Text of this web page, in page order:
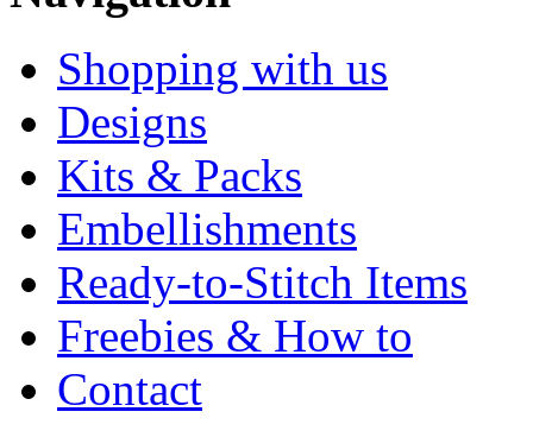
Shopping with us
Designs
Kits & Packs
Embellishments
Ready-to-Stitch Items
Freebies & How to
Contact